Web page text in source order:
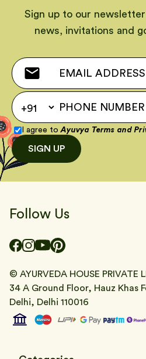
Sign up to our
news, invitations and
I agree to Ayuvya Terms and
SIGN UP
Follow Us
© AYURVEDA HOUSE PRIVATE
34 A Ground Floor, Hauz Khas
Delhi, Delhi 110016